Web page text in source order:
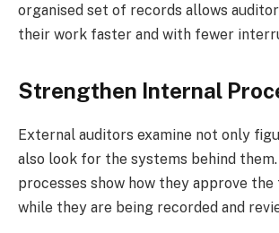
organised set of records allows
their work faster and with fewer
Strengthen Internal
External auditors examine not only
also look for the systems behind
processes show how they approve
while they are being recorded and